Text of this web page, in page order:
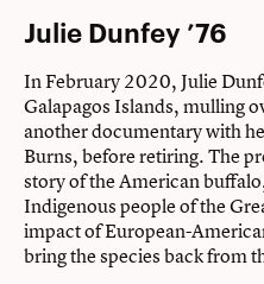
Julie Dunfey ’76
In February 2020, Julie
Galapagos Islands, mulling
another documentary with
Burns, before retiring. The
story of the American
Indigenous people of the
impact of European-
bring the species back from